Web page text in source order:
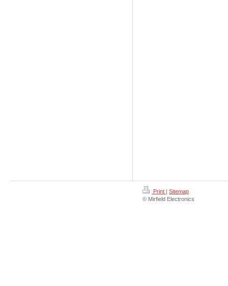
Print | Sitemap
© Mirfield Electronics